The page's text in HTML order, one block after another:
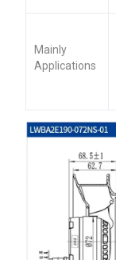
Mainly
Applications